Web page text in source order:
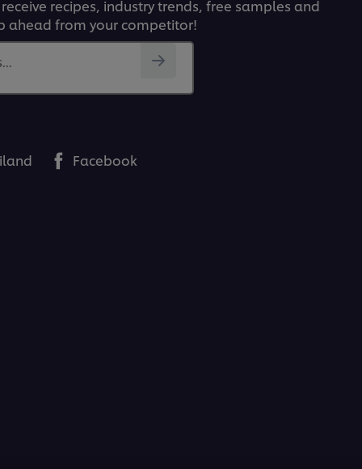
recipes, industry trends, free samples and
ahead from your competitor!
Facebook